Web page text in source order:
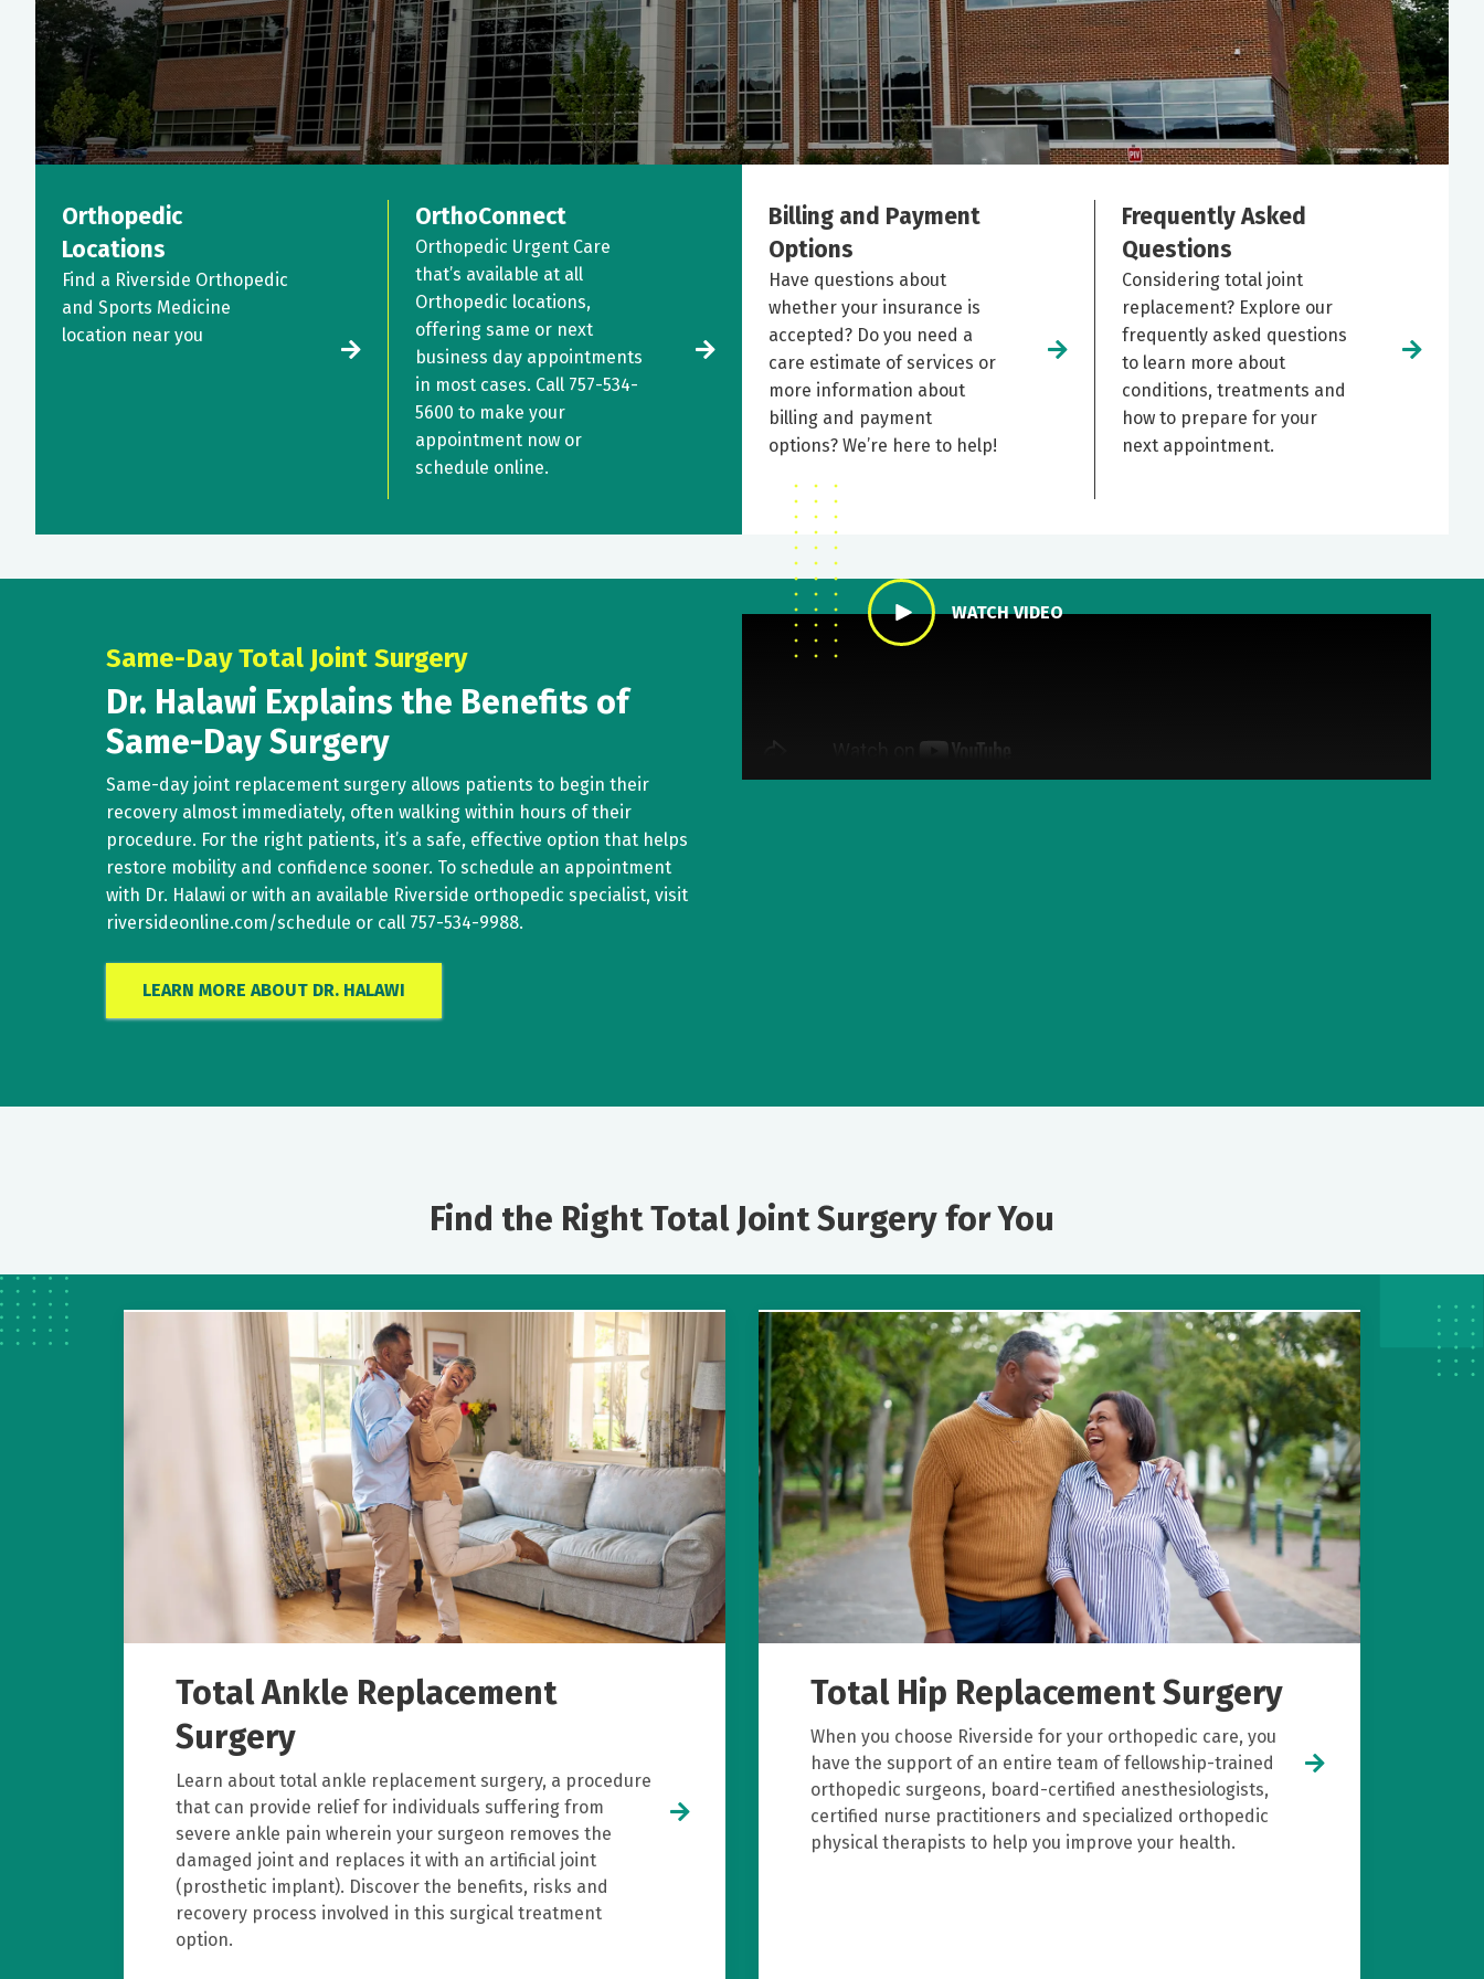
Orthopedic
Locations
Find a Riverside Orthopedic
and Sports Medicine
location near you
OrthoConnect
Orthopedic Urgent Care
that’s available at all
Orthopedic locations,
offering same or next
business day appointments
in most cases. Call 757-534-
5600 to make your
appointment now or
schedule online.
Billing and Payment
Options
Have questions about
whether your insurance is
accepted? Do you need a
care estimate of services or
more information about
billing and payment
options? We’re here to help!
Frequently Asked
Questions
Considering total joint
replacement? Explore our
frequently asked questions
to learn more about
conditions, treatments and
how to prepare for your
next appointment.
Same-Day Total Joint Surgery
Dr. Halawi Explains the Benefits of
Same-Day Surgery
Same-day joint replacement surgery allows patients to begin their
recovery almost immediately, often walking within hours of their
procedure. For the right patients, it’s a safe, effective option that helps
restore mobility and confidence sooner. To schedule an appointment
with Dr. Halawi or with an available Riverside orthopedic specialist, visit
riversideonline.com/schedule or call 757-534-9988.
LEARN MORE ABOUT DR. HALAWI
WATCH VIDEO
Find the Right Total Joint Surgery for You
Total Ankle Replacement
Surgery
Learn about total ankle replacement surgery, a procedure
that can provide relief for individuals suffering from
severe ankle pain wherein your surgeon removes the
damaged joint and replaces it with an artificial joint
(prosthetic implant). Discover the benefits, risks and
recovery process involved in this surgical treatment
option.
Total Hip Replacement Surgery
When you choose Riverside for your orthopedic care, you
have the support of an entire team of fellowship-trained
orthopedic surgeons, board-certified anesthesiologists,
certified nurse practitioners and specialized orthopedic
physical therapists to help you improve your health.